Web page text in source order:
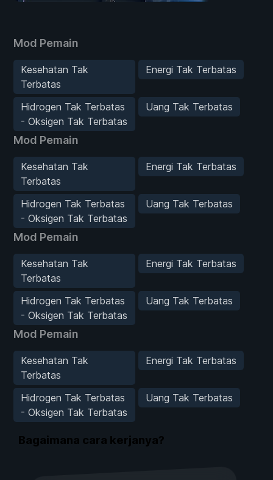
Mod Pemain
Kesehatan Tak
Terbatas
Energi Tak Terbatas
Hidrogen Tak Terbatas
- Oksigen Tak Terbatas
Uang Tak Terbatas
Mod Pemain
Kesehatan Tak
Terbatas
Energi Tak Terbatas
Hidrogen Tak Terbatas
- Oksigen Tak Terbatas
Uang Tak Terbatas
Mod Pemain
Kesehatan Tak
Terbatas
Energi Tak Terbatas
Hidrogen Tak Terbatas
- Oksigen Tak Terbatas
Uang Tak Terbatas
Mod Pemain
Kesehatan Tak
Terbatas
Energi Tak Terbatas
Hidrogen Tak Terbatas
- Oksigen Tak Terbatas
Uang Tak Terbatas
Bagaimana cara kerjanya?